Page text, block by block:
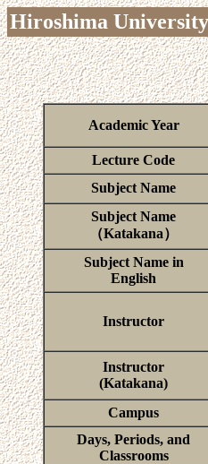
Hiroshima
Academic Year
Lecture Code
Subject Name
Subject Name
（Katakana）
Subject Name in
English
Instructor
Instructor
(Katakana)
Campus
Days, Periods, and
Classrooms